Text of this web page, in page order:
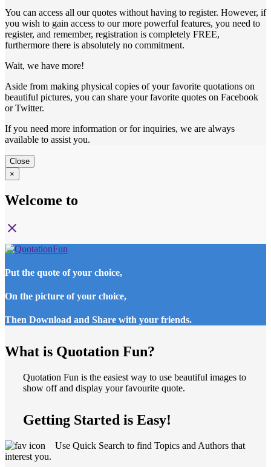
You can access all our quotes without having to register. However, if
you wish to gain access to our more powerful features, you need to
register, and remember, registration is completely FREE,
furthermore there is absolutely no commitment.
Wait, we have more!
Aside from making physical copies of your favorite quotations on
beautiful pictures, you can share your favorite quotes on Facebook
or Twitter.
If you need more information or for inquiries, we are always
available to assist you.
Close
×
Welcome to
close
Put the quote of your choice,
On the picture of your choice,
Then Download and Share with your friends.
What is Quotation Fun?
Quotation Fun is the easiest way to use beautiful images to
show off and display your favourite quote.
Getting Started is Easy!
Use Quick Search to find Topics and Authors that
interest you.